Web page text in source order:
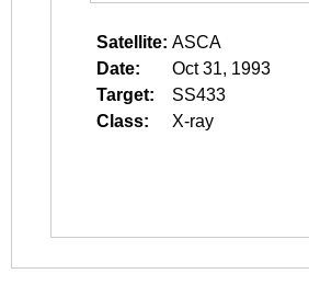
Satellite: ASCA
Date:
Oct 31, 1993
Target:
SS433
Class:
X-ray